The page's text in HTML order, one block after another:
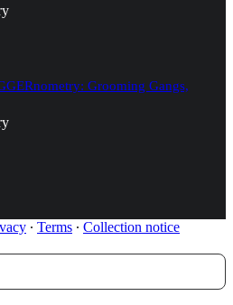
Grooming Gangs,
∙ Terms ∙ Collection notice